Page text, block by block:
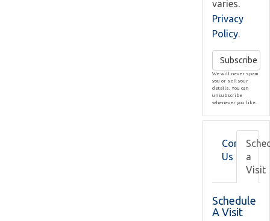
varies.
Privacy
Policy.
Subscribe
We will never spam
you or sell your
details. You can
unsubscribe
whenever you like.
Contact
Us
a
Visit
Schedule
A Visit